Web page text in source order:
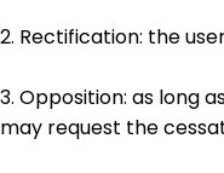
2. Rectification: the
3. Opposition: as long
may request the